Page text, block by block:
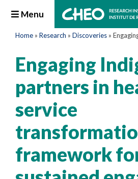
Menu
Home » Research » Discoveries » Engaging Indigenous
Engaging
partners in
service
framework